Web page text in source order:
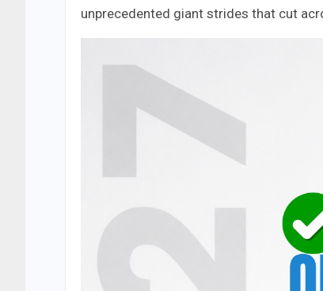
unprecedented giant strides that cut